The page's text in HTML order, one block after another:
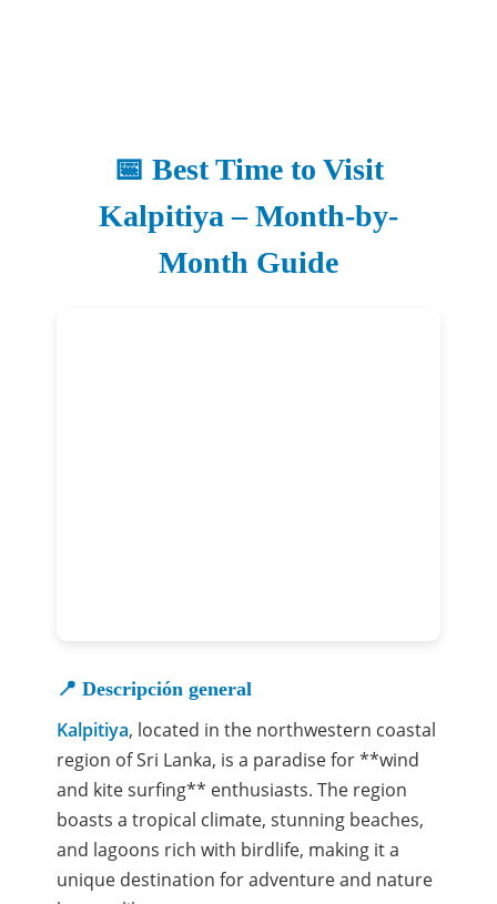
📅 Best Time to Visit
Kalpitiya – Month-by-
Month Guide
📍 Descripción general
Kalpitiya, located in the northwestern coastal
region of Sri Lanka, is a paradise for **wind
and kite surfing** enthusiasts. The region
boasts a tropical climate, stunning beaches,
and lagoons rich with birdlife, making it a
unique destination for adventure and nature